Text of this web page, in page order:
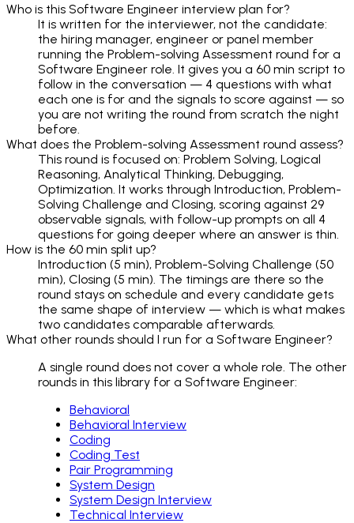
Who is this Software Engineer interview plan for?
It is written for the interviewer, not the candidate:
the hiring manager, engineer or panel member
running the Problem-solving Assessment round for a
Software Engineer role. It gives you a 60 min script to
follow in the conversation — 4 questions with what
each one is for and the signals to score against — so
you are not writing the round from scratch the night
before.
What does the Problem-solving Assessment round assess?
This round is focused on: Problem Solving, Logical
Reasoning, Analytical Thinking, Debugging,
Optimization. It works through Introduction, Problem-
Solving Challenge and Closing, scoring against 29
observable signals, with follow-up prompts on all 4
questions for going deeper where an answer is thin.
How is the 60 min split up?
Introduction (5 min), Problem-Solving Challenge (50
min), Closing (5 min). The timings are there so the
round stays on schedule and every candidate gets
the same shape of interview — which is what makes
two candidates comparable afterwards.
What other rounds should I run for a Software Engineer?
A single round does not cover a whole role. The other
rounds in this library for a Software Engineer:
Behavioral
Behavioral Interview
Coding
Coding Test
Pair Programming
System Design
System Design Interview
Technical Interview